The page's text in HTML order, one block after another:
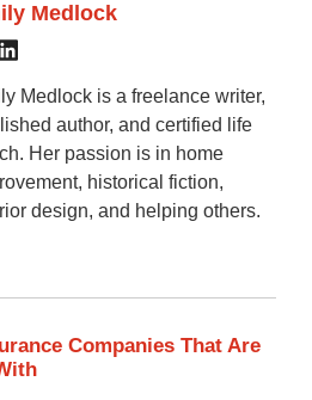
Medlock
Medlock is a freelance writer,
author, and certified life
Her passion is in home
historical fiction,
design, and helping others.
Companies That Are